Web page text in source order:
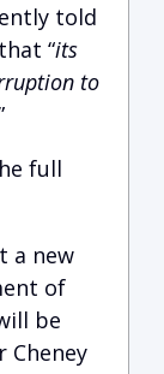
told
“its
to
full
a new
of
be
Cheney